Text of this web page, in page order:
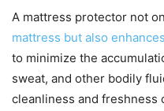
A mattress protector not
mattress but also
to minimize the
sweat, and other bodily
cleanliness and freshness